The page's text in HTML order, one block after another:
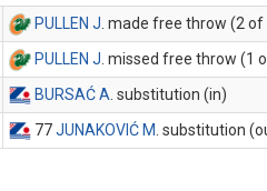
PULLEN J . made free throw (2 of
PULLEN J . missed free throw (1
BURSAĆ A . substitution (in)
77JUNAKOVIĆ M . substitution